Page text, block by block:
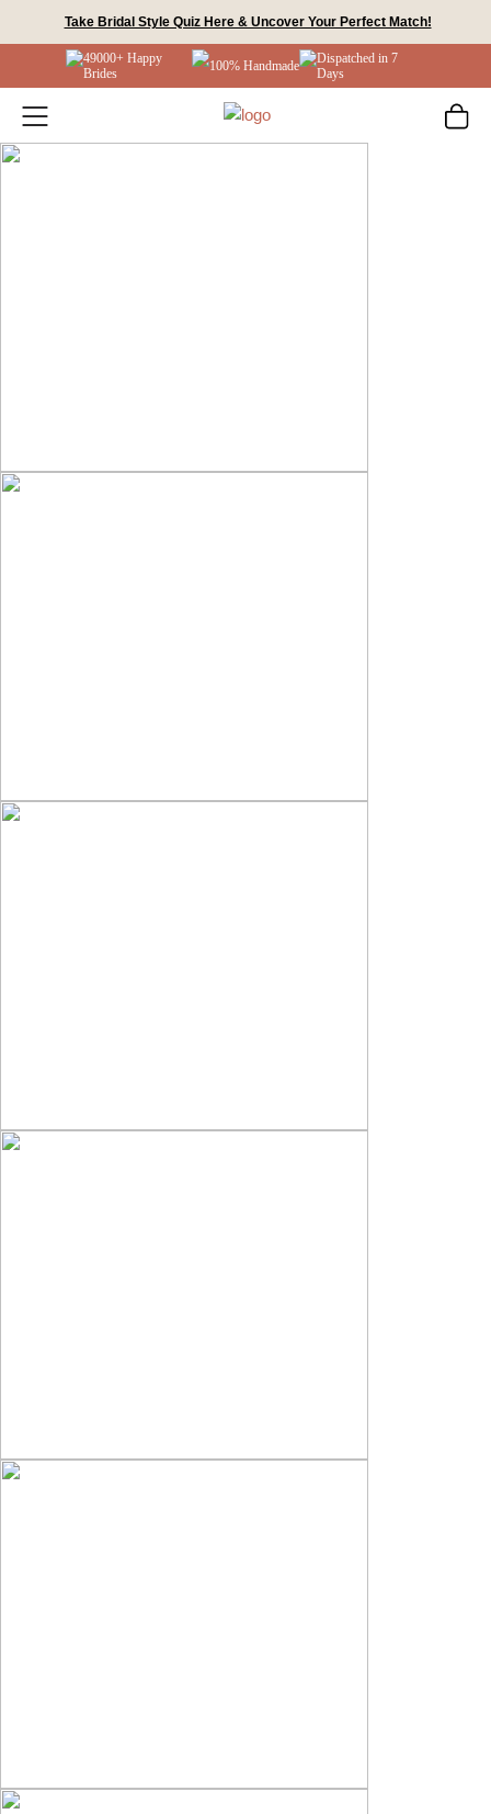
Take Bridal Style Quiz Here & Uncover Your Perfect Match!
49000+ Happy
Brides
100% Handmade
Dispatched in 7
Days